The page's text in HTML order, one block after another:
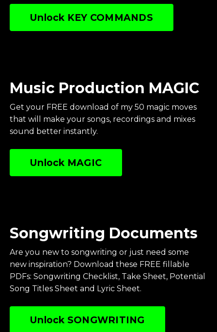
Unlock KEY COMMANDS
Music Production MAGIC
Get your FREE download of my 50 magic moves
that will make your songs, recordings and mixes
sound better instantly.
Unlock MAGIC
Songwriting Documents
Are you new to songwriting or just need some
new inspiration? Download these FREE fillable
PDFs: Songwriting Checklist, Take Sheet, Potential
Song Titles Sheet and Lyric Sheet.
Unlock SONGWRITING